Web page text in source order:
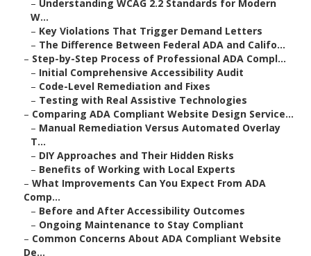
– Understanding WCAG 2.2 Standards for Modern
W...
– Key Violations That Trigger Demand Letters
– The Difference Between Federal ADA and Califo...
– Step-by-Step Process of Professional ADA Compl...
– Initial Comprehensive Accessibility Audit
– Code-Level Remediation and Fixes
– Testing with Real Assistive Technologies
– Comparing ADA Compliant Website Design Service...
– Manual Remediation Versus Automated Overlay
T...
– DIY Approaches and Their Hidden Risks
– Benefits of Working with Local Experts
– What Improvements Can You Expect From ADA
Comp...
– Before and After Accessibility Outcomes
– Ongoing Maintenance to Stay Compliant
– Common Concerns About ADA Compliant Website
De...